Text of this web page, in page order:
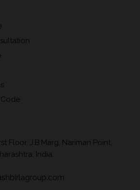
Code
Floor, J.B.Marg, Nariman Point,
India.